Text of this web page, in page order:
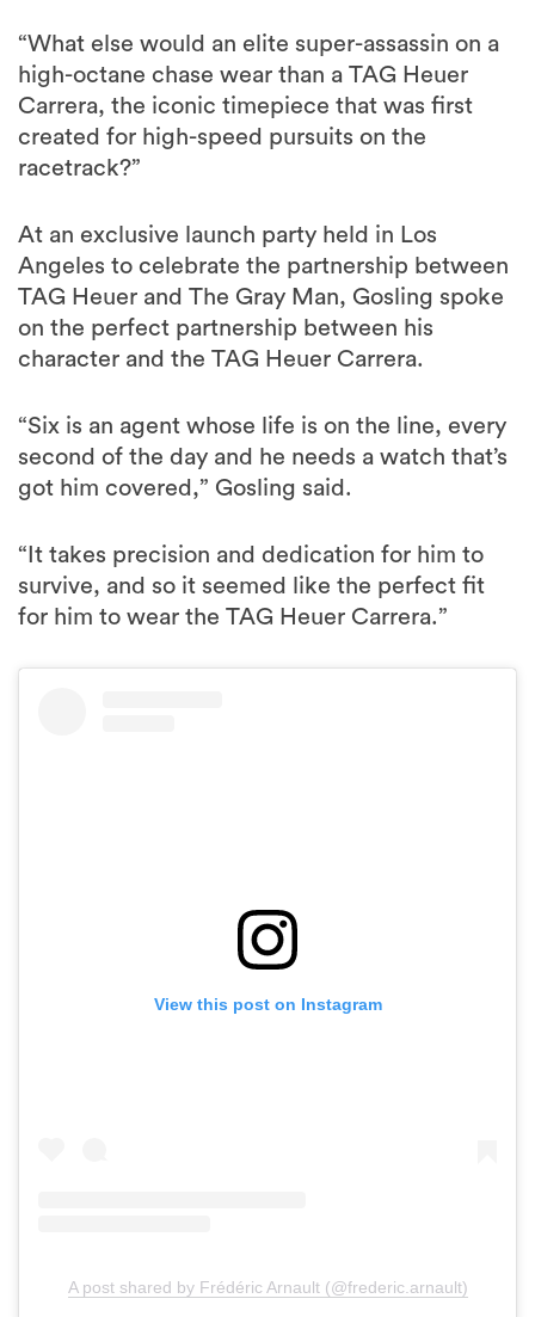
“What else would an elite super-assassin on a
high-octane chase wear than a TAG Heuer
Carrera, the iconic timepiece that was first
created for high-speed pursuits on the
racetrack?”
At an exclusive launch party held in Los
Angeles to celebrate the partnership between
TAG Heuer and The Gray Man, Gosling spoke
on the perfect partnership between his
character and the TAG Heuer Carrera.
“Six is an agent whose life is on the line, every
second of the day and he needs a watch that’s
got him covered,” Gosling said.
“It takes precision and dedication for him to
survive, and so it seemed like the perfect fit
for him to wear the TAG Heuer Carrera.”
View this post on Instagram
A post shared by Frédéric Arnault (@frederic.arnault)